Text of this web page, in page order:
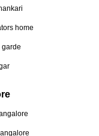
home
garde